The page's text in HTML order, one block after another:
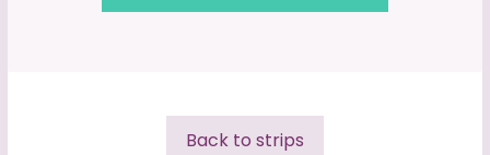
Back to strips